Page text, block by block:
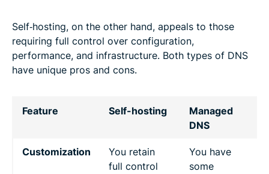
Self‑hosting, on the other hand, appeals to those
requiring full control over configuration,
performance, and infrastructure. Both types of DNS
have unique pros and cons.
Feature Self-hosting
Managed
DNS
Customization
You retain
full control
You have
some